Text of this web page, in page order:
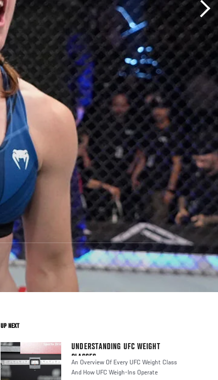
UP NEXT
UNDERSTANDING UFC WEIGHT
CLASSES
An Overview Of Every UFC Weight Class
And How UFC Weigh-Ins Operate